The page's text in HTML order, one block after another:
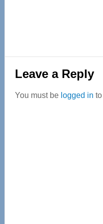
Reader
Interactions
Leave a Reply
You must be logged in